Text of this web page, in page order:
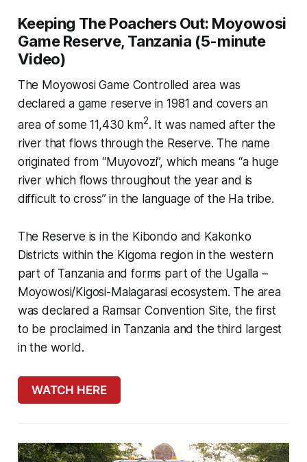
Keeping The Poachers Out: Moyowosi
Game Reserve, Tanzania (5-minute
Video)
The Moyowosi Game Controlled area was
declared a game reserve in 1981 and covers an
area of some 11,430 km2. It was named after the
river that flows through the Reserve. The name
originated from “Muyovozi”, which means “a huge
river which flows throughout the year and is
difficult to cross” in the language of the Ha tribe.
The Reserve is in the Kibondo and Kakonko
Districts within the Kigoma region in the western
part of Tanzania and forms part of the Ugalla –
Moyowosi/Kigosi-Malagarasi ecosystem. The area
was declared a Ramsar Convention Site, the first
to be proclaimed in Tanzania and the third largest
in the world.
WATCH HERE